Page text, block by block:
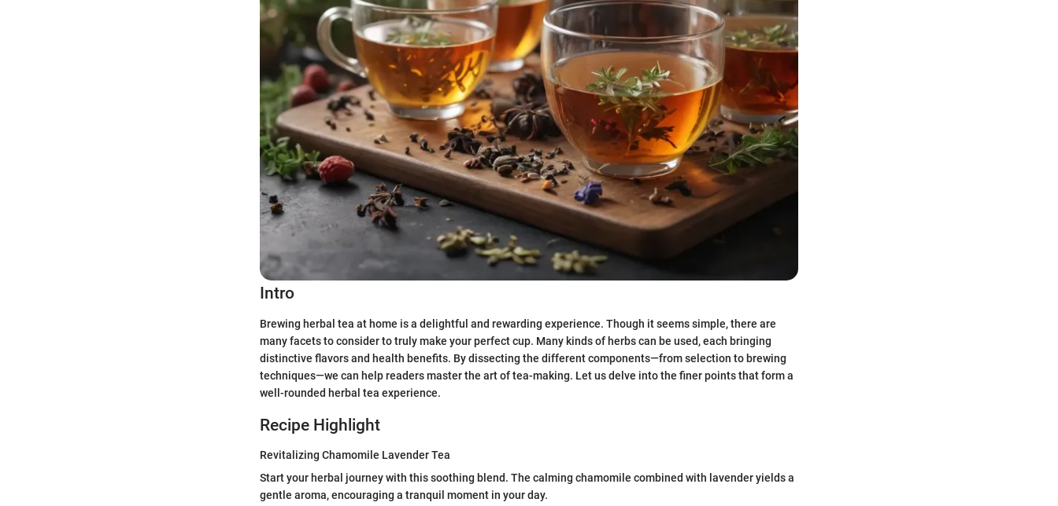
Intro
Brewing herbal tea at home is a delightful and rewarding experience. Though it seems simple, there are
many facets to consider to truly make your perfect cup. Many kinds of herbs can be used, each bringing
distinctive flavors and health benefits. By dissecting the different components—from selection to brewing
techniques—we can help readers master the art of tea-making. Let us delve into the finer points that form a
well-rounded herbal tea experience.
Recipe Highlight
Revitalizing Chamomile Lavender Tea
Start your herbal journey with this soothing blend. The calming chamomile combined with lavender yields a
gentle aroma, encouraging a tranquil moment in your day.